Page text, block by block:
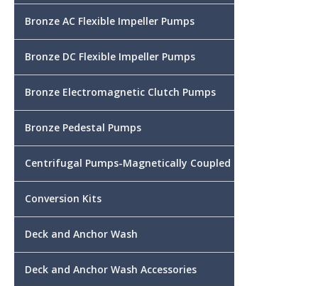
Bronze AC Flexible Impeller Pumps
Bronze DC Flexible Impeller Pumps
Bronze Electromagnetic Clutch Pumps
Bronze Pedestal Pumps
Centrifugal Pumps-Magnetically Coupled
Conversion Kits
Deck and Anchor Wash
Deck and Anchor Wash Accessories